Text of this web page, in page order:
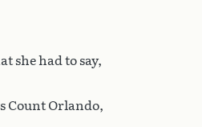
she had to say,
Count Orlando,